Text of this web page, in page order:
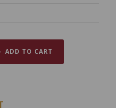
ADD TO CART